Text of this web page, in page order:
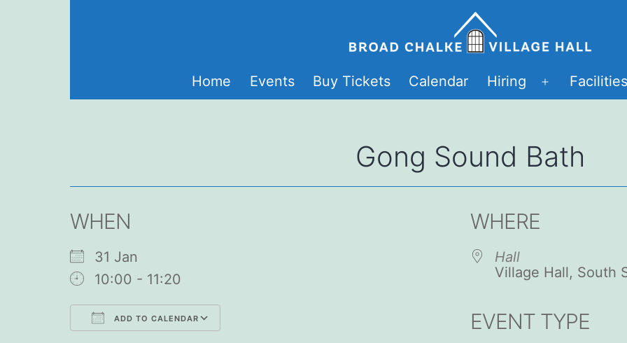
Home
Events Buy Tickets Calendar Hiring
Open
Facilities
Gong Sound Bath
WHEN
31 Jan
10:00 - 11:20
ADD TO CALENDAR
WHERE
Hall
Village Hall, South
EVENT TYPE